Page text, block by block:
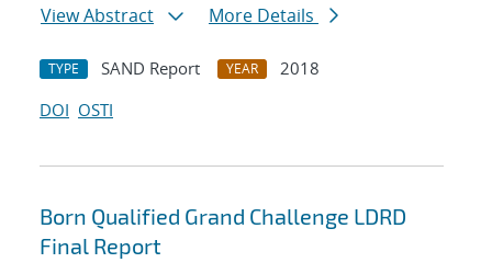
View Abstract
More Details
TYPE SAND Report YEAR
2018
DOI OSTI
Born Qualified Grand Challenge LDRD
Final Report